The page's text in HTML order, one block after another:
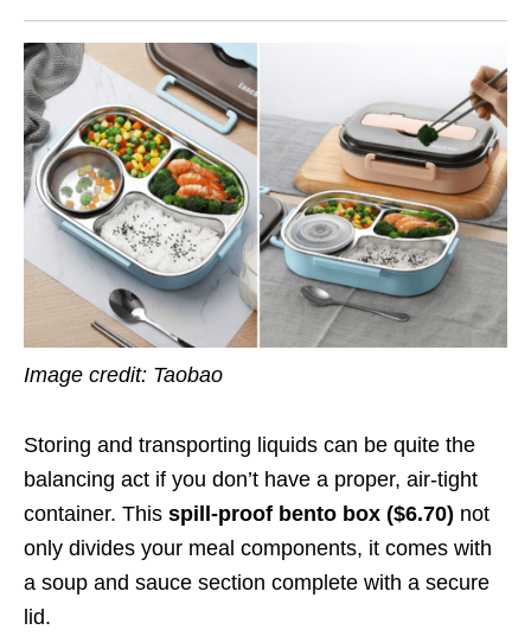
Image credit: Taobao
Storing and transporting liquids can be quite the
balancing act if you don’t have a proper, air-tight
container. This spill-proof bento box ($6.70) not
only divides your meal components, it comes with
a soup and sauce section complete with a secure
lid.